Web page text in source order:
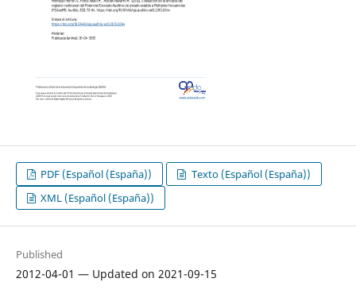
PDF (Español (España))
Texto (Español (España))
XML (Español (España))
Published
2012-04-01 — Updated on 2021-09-15